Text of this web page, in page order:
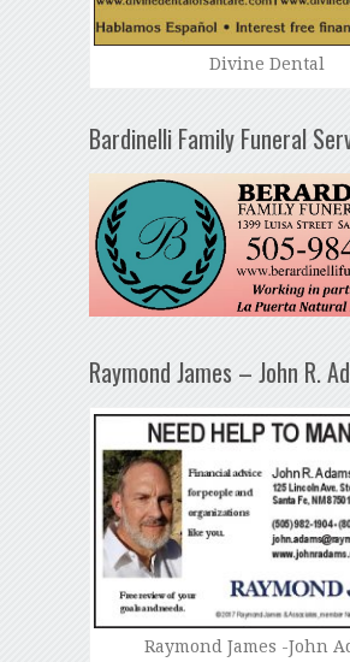
Divine Dental
Bardinelli Family Funeral
Raymond James – John R.
Raymond James -John